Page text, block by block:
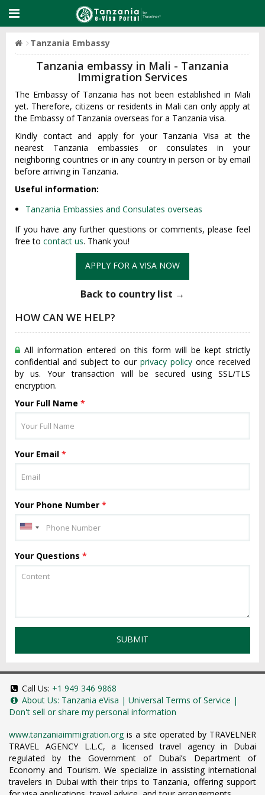
Tanzania Embassy
Tanzania embassy in Mali - Tanzania
Immigration Services
The Embassy of Tanzania has not been established in Mali
yet. Therefore, citizens or residents in Mali can only apply at
the Embassy of Tanzania overseas for a Tanzania visa.
Kindly contact and apply for your Tanzania Visa at the
nearest Tanzania embassies or consulates in your
neighboring countries or in any country in person or by email
before arriving in Tanzania.
Useful information:
Tanzania Embassies and Consulates overseas
If you have any further questions or comments, please feel
free to contact us. Thank you!
APPLY FOR A VISA NOW
Back to country list →
HOW CAN WE HELP?
All information entered on this form will be kept strictly
confidential and subject to our privacy policy once received
by us. Your transaction will be secured using SSL/TLS
encryption.
Your Full Name *
Your Email *
Your Phone Number *
Your Questions *
SUBMIT
Call Us: +1 949 346 9868
About Us: Tanzania eVisa | Universal Terms of Service |
Don't sell or share my personal information
www.tanzaniaimmigration.org is a site operated by TRAVELNER
TRAVEL AGENCY L.L.C, a licensed travel agency in Dubai
regulated by the Government of Dubai’s Department of
Economy and Tourism. We specialize in assisting international
travelers in Dubai with their trips to Tanzania, offering support